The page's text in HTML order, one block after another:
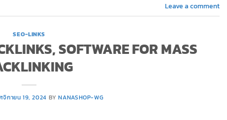
Leave a comment
SEO-LINKS
SOFTWARE FOR MASS
กายน 19, 2024 BYNANASHOP-WG